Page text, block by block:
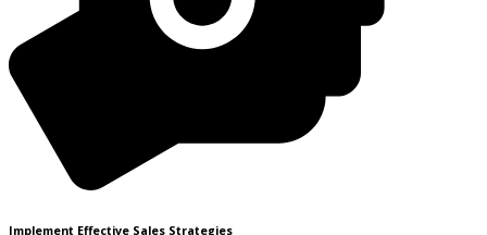
Implement Effective Sales Strategies